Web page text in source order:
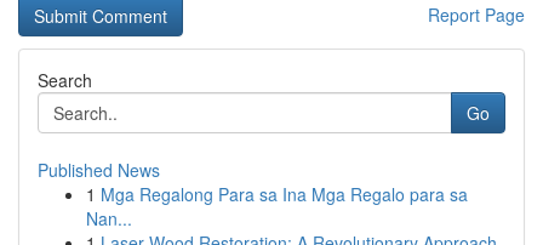
Report Page
Search
Go
Published News
1 Mga Regalong Para sa Ina Mga Regalo para sa
Nan...